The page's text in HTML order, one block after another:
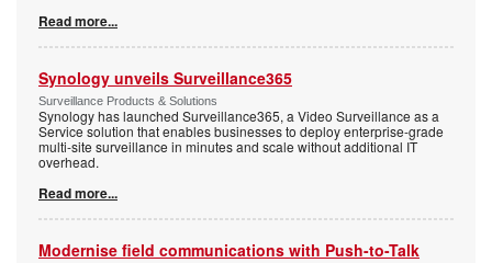
Read more...
Synology unveils Surveillance365
Surveillance Products & Solutions
Synology has launched Surveillance365, a Video Surveillance as a
Service solution that enables businesses to deploy enterprise-grade
multi-site surveillance in minutes and scale without additional IT
overhead.
Read more...
Modernise field communications with Push-to-Talk